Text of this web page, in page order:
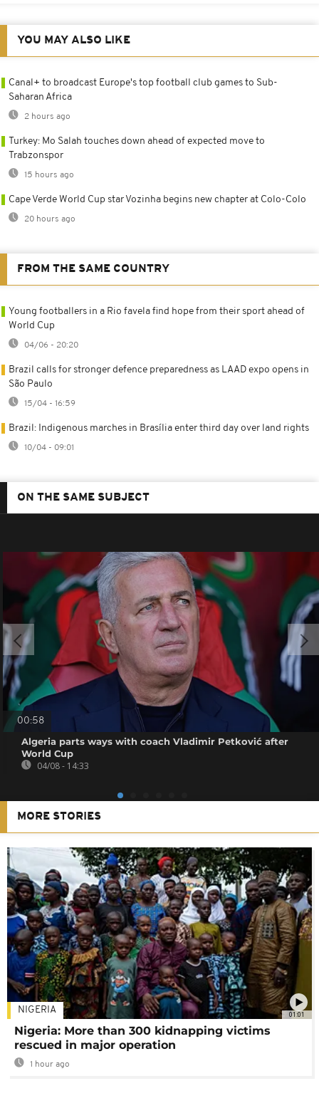
YOU MAY ALSO LIKE
Canal+ to broadcast Europe's top football club games to Sub-
Saharan Africa
2 hours ago
Turkey: Mo Salah touches down ahead of expected move to
Trabzonspor
15 hours ago
Cape Verde World Cup star Vozinha begins new chapter at Colo-Colo
20 hours ago
FROM THE SAME COUNTRY
Young footballers in a Rio favela find hope from their sport ahead of
World Cup
04/06 - 20:20
Brazil calls for stronger defence preparedness as LAAD expo opens in
São Paulo
15/04 - 16:59
Brazil: Indigenous marches in Brasília enter third day over land rights
10/04 - 09:01
ON THE SAME SUBJECT
00:58
Algeria parts ways with coach Vladimir Petković after
World Cup
04/08 - 14:33
MORE STORIES
01:01
NIGERIA
Nigeria: More than 300 kidnapping victims
rescued in major operation
1 hour ago